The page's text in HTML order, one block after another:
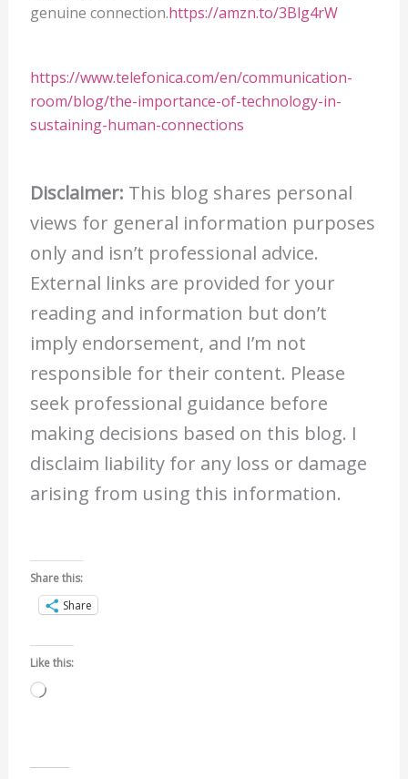
genuine connection.https://amzn.to/3Blg4rW
https://www.telefonica.com/en/communication-
room/blog/the-importance-of-technology-in-
sustaining-human-connections
Disclaimer: This blog shares personal
views for general information purposes
only and isn’t professional advice.
External links are provided for your
reading and information but don’t
imply endorsement, and I’m not
responsible for their content. Please
seek professional guidance before
making decisions based on this blog. I
disclaim liability for any loss or damage
arising from using this information.
Share this:
Share
Like this:
Loading…